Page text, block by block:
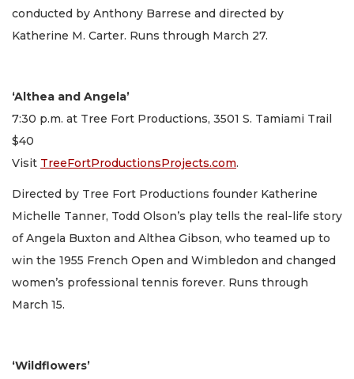
conducted by Anthony Barrese and directed by
Katherine M. Carter. Runs through March 27.
‘Althea and Angela’
7:30 p.m. at Tree Fort Productions, 3501 S. Tamiami Trail
$40
Visit TreeFortProductionsProjects.com.
Directed by Tree Fort Productions founder Katherine
Michelle Tanner, Todd Olson’s play tells the real-life story
of Angela Buxton and Althea Gibson, who teamed up to
win the 1955 French Open and Wimbledon and changed
women’s professional tennis forever. Runs through
March 15.
‘Wildflowers’